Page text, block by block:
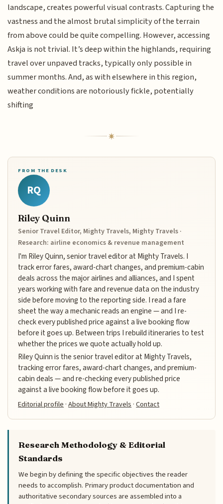
landscape, creates powerful visual contrasts. Capturing the
vastness and the almost brutal simplicity of the terrain
from above could be quite compelling. However, accessing
Askja is not trivial. It’s deep within the highlands, requiring
travel over unpaved tracks, typically only possible in
summer months. And, as with elsewhere in this region,
weather conditions are notoriously fickle, potentially
shifting
FROM THE DESK
RQ
Riley Quinn
Senior Travel Editor, Mighty Travels, Mighty Travels ·
Research: airline economics & revenue management
I'm Riley Quinn, senior travel editor at Mighty Travels. I
track error fares, award-chart changes, and premium-cabin
deals across the major airlines and alliances, and I spent
years working with fare and revenue data on the industry
side before moving to the reporting side. I read a fare
sheet the way a mechanic reads an engine — and I re-
check every published price against a live booking flow
before it goes up. Between trips I rebuild itineraries to test
whether the prices we quote actually hold up.
Riley Quinn is the senior travel editor at Mighty Travels,
tracking error fares, award-chart changes, and premium-
cabin deals — and re-checking every published price
against a live booking flow before it goes up.
Editorial profile·About Mighty Travels·Contact
Research Methodology & Editorial
Standards
We begin by defining the specific objectives the reader
needs to accomplish. Primary product documentation and
authoritative secondary sources are assembled into a